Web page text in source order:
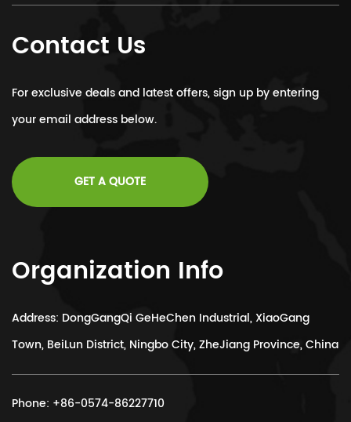
Contact Us
For exclusive deals and latest offers, sign up by entering
your email address below.
GET A QUOTE
Organization Info
Address: DongGangQi GeHeChen Industrial, XiaoGang
Town, BeiLun District, Ningbo City, ZheJiang Province, China
Phone: +86-0574-86227710